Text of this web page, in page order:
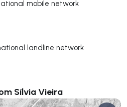
mobile network
landline network
Sílvia Vieira